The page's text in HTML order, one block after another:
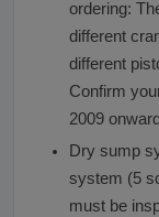
ordering:
different
different
Confirm
2009
Dry sump
system (5
must be